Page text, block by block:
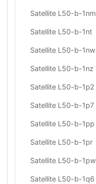
Satellite L50-b-1nm
Satellite L50-b-1nt
Satellite L50-b-1nw
Satellite L50-b-1nz
Satellite L50-b-1p2
Satellite L50-b-1p7
Satellite L50-b-1pp
Satellite L50-b-1pr
Satellite L50-b-1pw
Satellite L50-b-1q6